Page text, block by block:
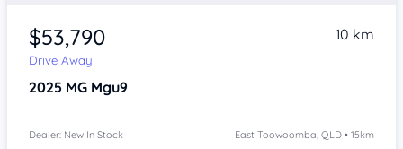
$53,790
Drive Away
10 km
2025 MG Mgu9
Dealer: New In Stock East Toowoomba, QLD • 15km